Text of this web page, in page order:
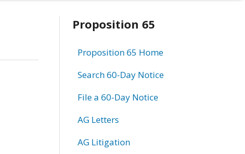
Related
information
Proposition 65
Proposition 65 Home
Search 60-Day Notice
File a 60-Day Notice
AG Letters
AG Litigation